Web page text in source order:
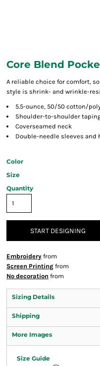
Core Blend
A reliable choice for comfort,
style is shrink- and wrinkle-
5.5-ounce, 50/50 cotton/
Shoulder-to-shoulder
Coverseamed neck
Double-needle sleeves and
Color
Size
Quantity
START DESIGNING
Embroidery from
Screen Printing from
No decoration from
Sizing Details
Shipping
More Images
Size Guide